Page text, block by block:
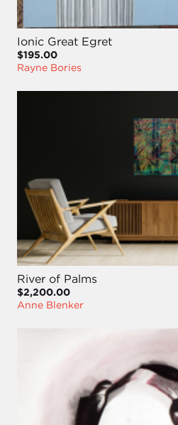
Ionic Great Egret
$195.00
Rayne Bories
River of Palms
$2,200.00
Anne Blenker